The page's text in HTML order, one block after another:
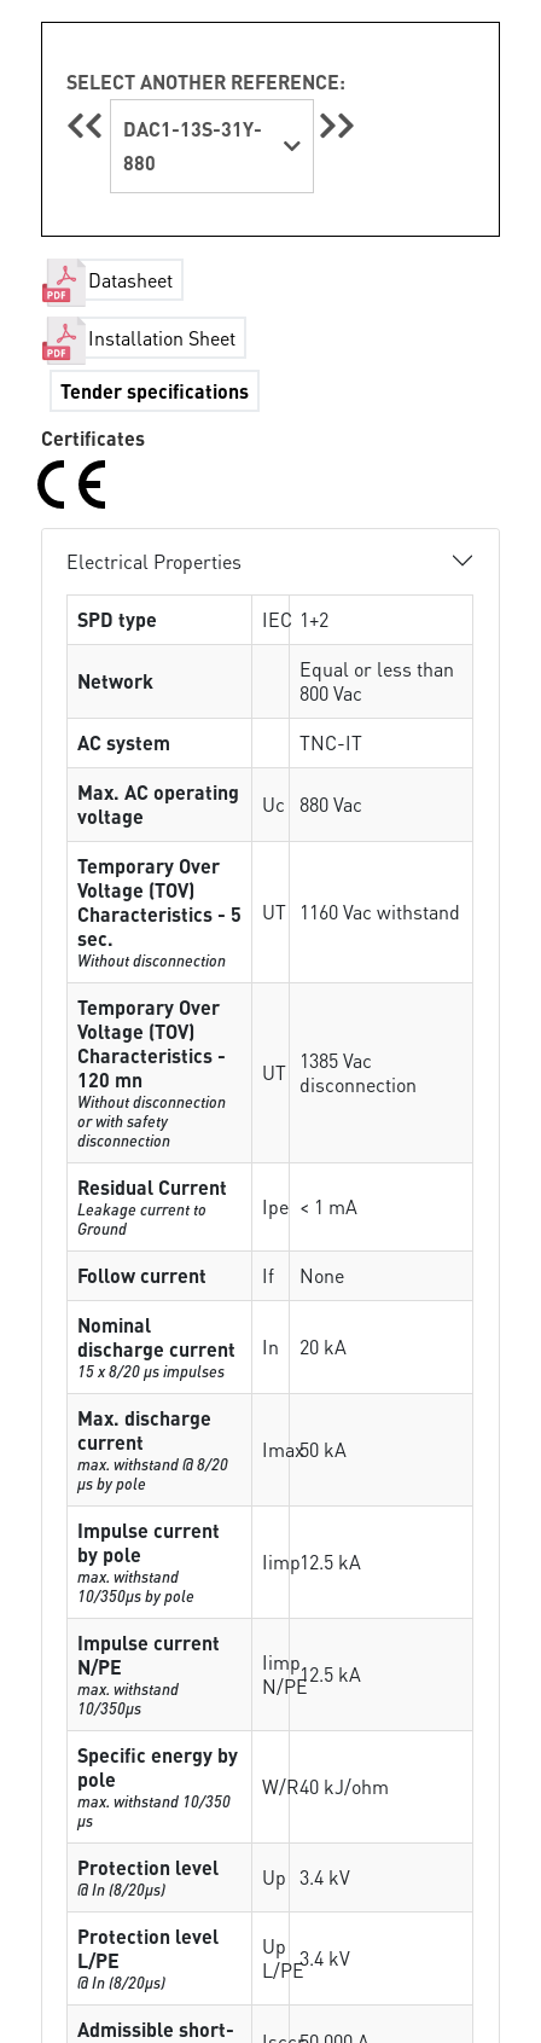
SELECT ANOTHER REFERENCE:
DAC1-13S-31Y-
880
Datasheet
Installation Sheet
Tender specifications
Certificates
Electrical Properties
SPD type IEC 1+2
Network
Equal or less than
800 Vac
AC system
TNC-IT
Max. AC operating
voltage
Uc 880 Vac
Temporary Over
Voltage (TOV)
Characteristics - 5
sec.
Without disconnection
UT 1160 Vac withstand
Temporary Over
Voltage (TOV)
Characteristics -
120 mn
Without disconnection
or with safety
disconnection
UT
1385 Vac
disconnection
Residual Current
Leakage current to
Ground
Ipe < 1 mA
Follow current If
None
Nominal
discharge current
15 x 8/20 µs impulses
In 20 kA
Max. discharge
current
max. withstand @ 8/20
µs by pole
Imax50 kA
Impulse current
by pole
max. withstand
10/350µs by pole
Iimp12.5 kA
Impulse current
N/PE
max. withstand
10/350µs
Iimp
N/PE12.5 kA
Specific energy by
pole
max. withstand 10/350
µs
W/R40 kJ/ohm
Protection level
@ In (8/20µs) Up 3.4 kV
Protection level
L/PE
@ In (8/20µs)
Up
L/PE3.4 kV
Admissible short-